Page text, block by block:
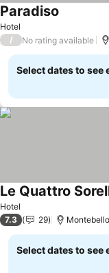
Hotel
Paradiso
/ No rating available
Select dates to see
Hotel
Le Quattro
7.3 29
Select dates to see